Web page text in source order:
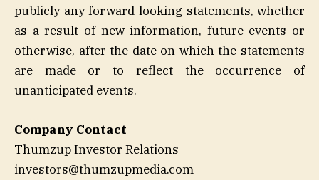
publicly any forward-looking statements, whether
as a result of new information, future events or
otherwise, after the date on which the statements
are made or to reflect the occurrence of
unanticipated events.
Company Contact
Thumzup Investor Relations
investors@thumzupmedia.com